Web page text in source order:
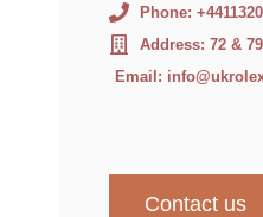
Phone:
Address: 72 &
Email:
Contact us